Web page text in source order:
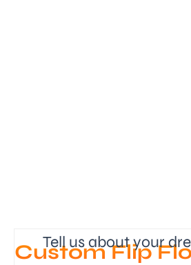
Tell us about your
Custom Flip